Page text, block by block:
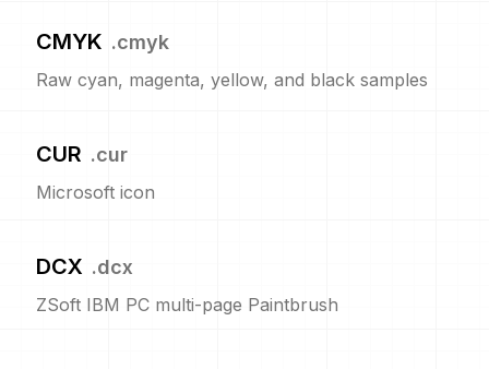
CMYK .cmyk
Raw cyan, magenta, yellow, and black samples
CUR .cur
Microsoft icon
DCX .dcx
ZSoft IBM PC multi-page Paintbrush